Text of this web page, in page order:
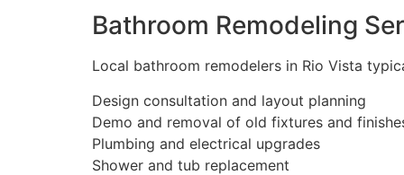
Bathroom Remodeling
Local bathroom remodelers in Rio Vista
Design consultation and layout planning
Demo and removal of old fixtures and
Plumbing and electrical upgrades
Shower and tub replacement